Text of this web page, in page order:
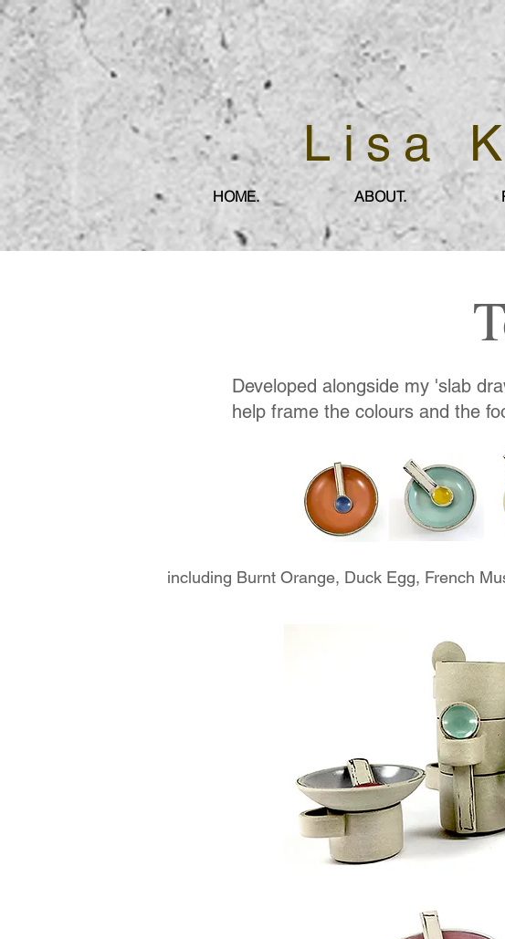
Lisa
HOME. ABOUT.
Developed alongside my 'slab
help frame the colours and the
including Burnt Orange, Duck Egg, French